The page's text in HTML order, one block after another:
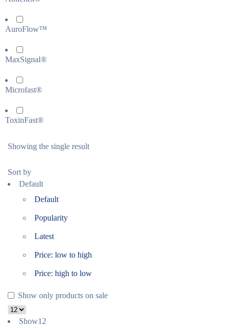
AuroFlow™
MaxSignal®
Microfast®
ToxinFast®
Showing the single result
Sort by
Default
Default
Popularity
Latest
Price: low to high
Price: high to low
Show only products on sale
Show12